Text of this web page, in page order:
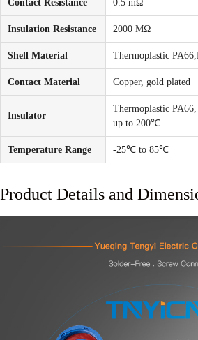
Contact Resistance 0.5 mΩ
Insulation Resistance 2000 MΩ
Shell Material Thermoplastic
Contact Material Copper, gold plated
Insulator
Thermoplastic
up to 200℃
Temperature Range -25℃ to 85℃
Product Details and